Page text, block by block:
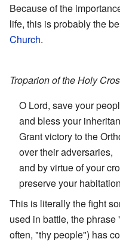
Because of the
life, this is probably the
Church.
Troparion of the Holy
O Lord, save your
and bless your
Grant victory to the
over their adversaries,
and by virtue of your
preserve your
This is literally the fight
used in battle, the
often, "thy people") has